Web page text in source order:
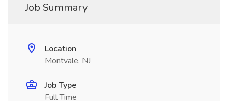
Job Summary
Location
Montvale, NJ
Job Type
Full Time